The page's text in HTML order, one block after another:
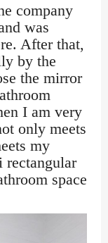
company
was
After that,
by the
the mirror
I am very
only meets
my
rectangular
space